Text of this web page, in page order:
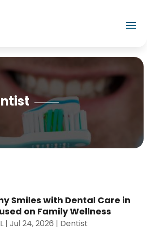
Smiles with Dental Care in
on Family Wellness
|Jul 24, 2026 | Dentist